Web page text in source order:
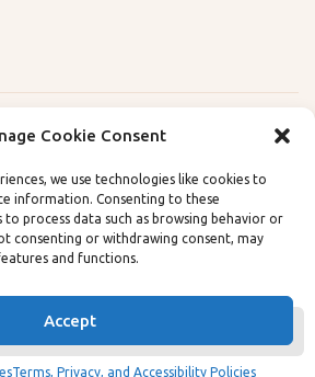
Cookie Consent
we use technologies like cookies to
information. Consenting to these
process data such as browsing behavior or
consenting or withdrawing consent, may
and functions.
Accept
Terms, Privacy, and Accessibility Policies
Policies